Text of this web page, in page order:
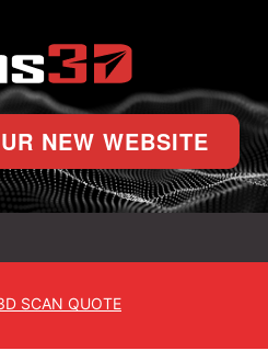
NEW WEBSITE
SCAN QUOTE